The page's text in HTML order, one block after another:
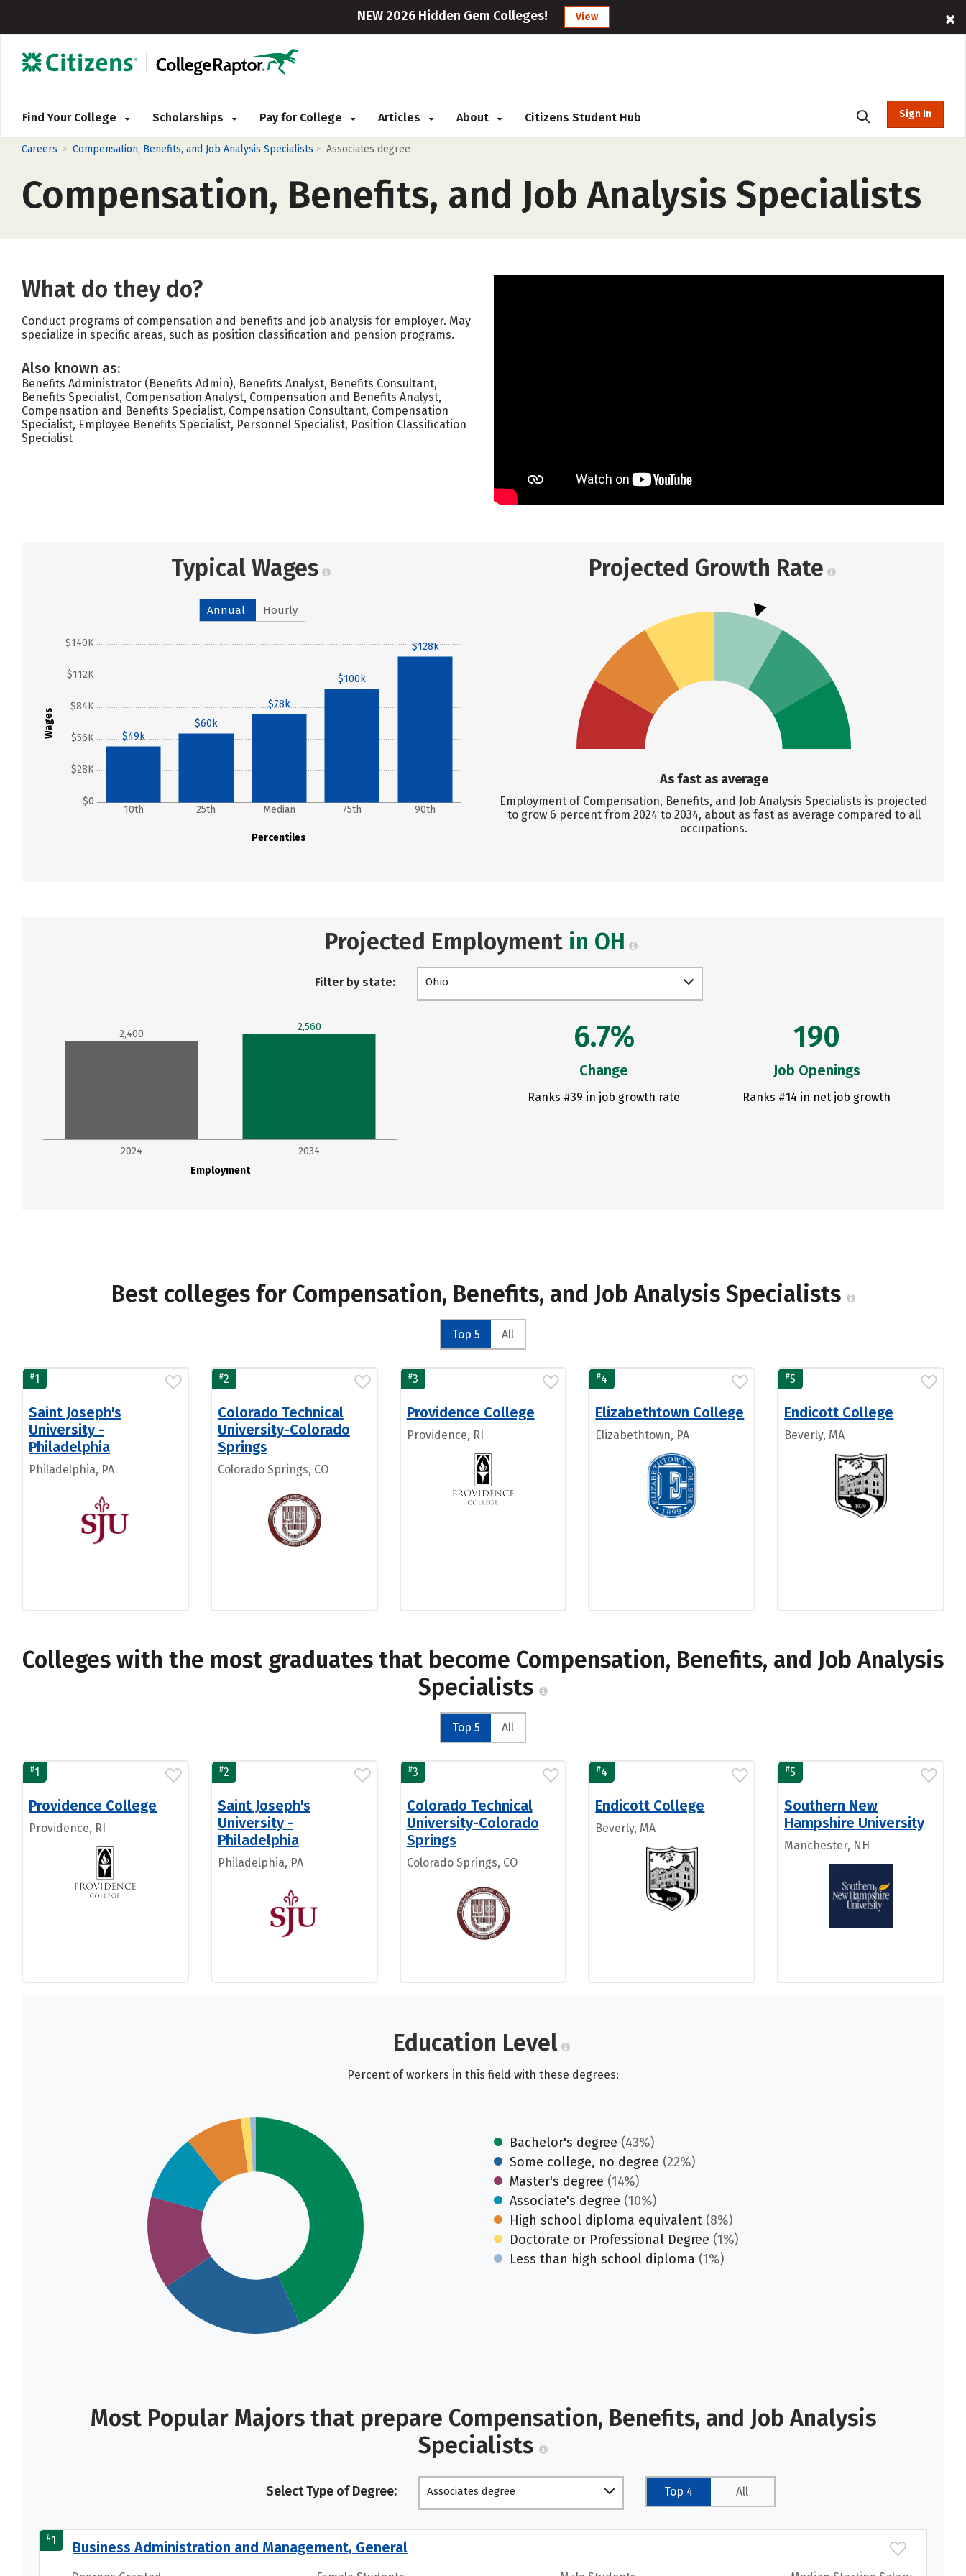
NEW 2026 Hidden Gem Colleges! View
Find Your College Scholarships Pay for College Articles About Citizens Student Hub Sign In
Careers > Compensation, Benefits, and Job Analysis Specialists > Associates degree
Compensation, Benefits, and Job Analysis Specialists
What do they do?
Conduct programs of compensation and benefits and job analysis for employer. May
specialize in specific areas, such as position classification and pension programs.
Also known as:
Benefits Administrator (Benefits Admin), Benefits Analyst, Benefits Consultant,
Benefits Specialist, Compensation Analyst, Compensation and Benefits Analyst,
Compensation and Benefits Specialist, Compensation Consultant, Compensation
Specialist, Employee Benefits Specialist, Personnel Specialist, Position Classification
Specialist
Typical Wages
Annual Hourly
Wages
$0
$28K
$56K
$84K
$112K
$140K
Percentiles
10th 25th Median 75th 90th
$49k
$60k
$78k
$100k
$128k
Projected Growth Rate
As fast as average
Employment of Compensation, Benefits, and Job Analysis Specialists is projected
to grow 6 percent from 2024 to 2034, about as fast as average compared to all
occupations.
Projected Employment in OH
Filter by state: Ohio
Employment
2024 2034
2,400
2,560 6.7%
Change
Ranks #39 in job growth rate
190
Job Openings
Ranks #14 in net job growth
Best colleges for Compensation, Benefits, and Job Analysis Specialists
Top 5 All
#1
Saint Joseph's
University -
Philadelphia
Philadelphia, PA
#2
Colorado Technical
University-Colorado
Springs
Colorado Springs, CO
#3
Providence College
Providence, RI
#4
Elizabethtown College
Elizabethtown, PA
#5
Endicott College
Beverly, MA
Colleges with the most graduates that become Compensation, Benefits, and Job Analysis
Specialists
Top 5 All
#1
Providence College
Providence, RI
#2
Saint Joseph's
University -
Philadelphia
Philadelphia, PA
#3
Colorado Technical
University-Colorado
Springs
Colorado Springs, CO
#4
Endicott College
Beverly, MA
#5
Southern New
Hampshire University
Manchester, NH
Education Level
Percent of workers in this field with these degrees:
Bachelor's degree (43%)
Some college, no degree (22%)
Master's degree (14%)
Associate's degree (10%)
High school diploma equivalent (8%)
Doctorate or Professional Degree (1%)
Less than high school diploma (1%)
Most Popular Majors that prepare Compensation, Benefits, and Job Analysis
Specialists
Select Type of Degree: Associates degree Top 4 All
#1 Business Administration and Management, General